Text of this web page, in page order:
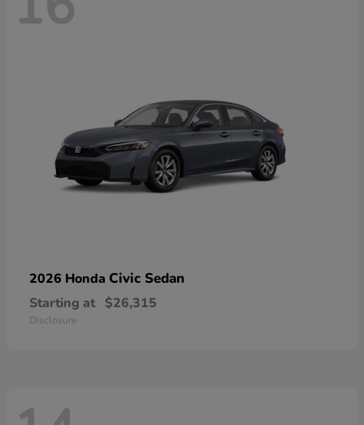
2026 Honda Civic Sedan
Starting at $26,315
Disclosure